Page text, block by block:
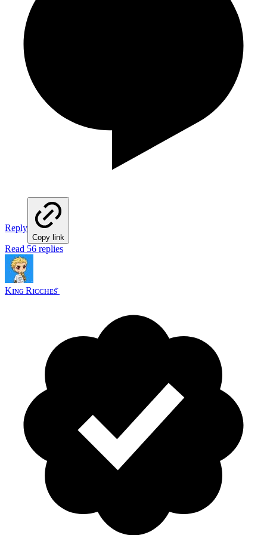
Reply
Copy link
Read 56 replies
Kɪɴɢ Rɪᴄᴄʜᴇs ꤪ